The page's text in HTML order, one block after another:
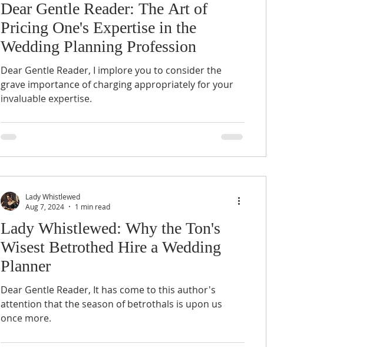
Dear Gentle Reader: The Art of
Pricing One's Expertise in the
Wedding Planning Profession
Dear Gentle Reader, I implore you to consider the
grave importance of charging appropriately for your
invaluable expertise.
Lady Whistlewed: Why the Ton's
Wisest Betrothed Hire a Wedding
Planner
Dear Gentle Reader, It has come to this author's
attention that the season of betrothals is upon us
once more.
Lady Whistlewed
Aug 7, 2024
1 min read